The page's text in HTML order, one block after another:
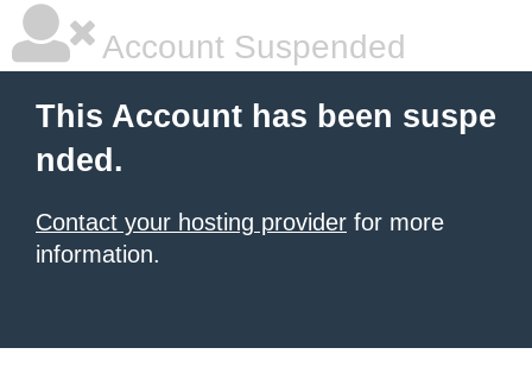
Account Suspended
This Account has been suspe
nded.
Contact your hosting provider for more
information.